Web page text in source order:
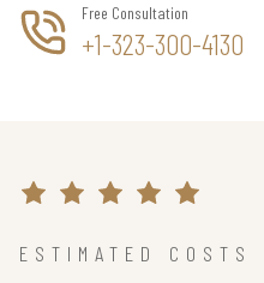
Free Consultation
+1-323-300-4130
ESTIMATED